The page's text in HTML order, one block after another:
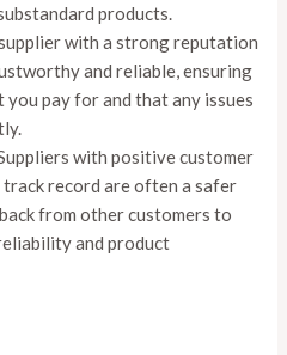
products.
with a strong reputation
and reliable, ensuring
pay for and that any issues
with positive customer
record are often a safer
from other customers to
and product